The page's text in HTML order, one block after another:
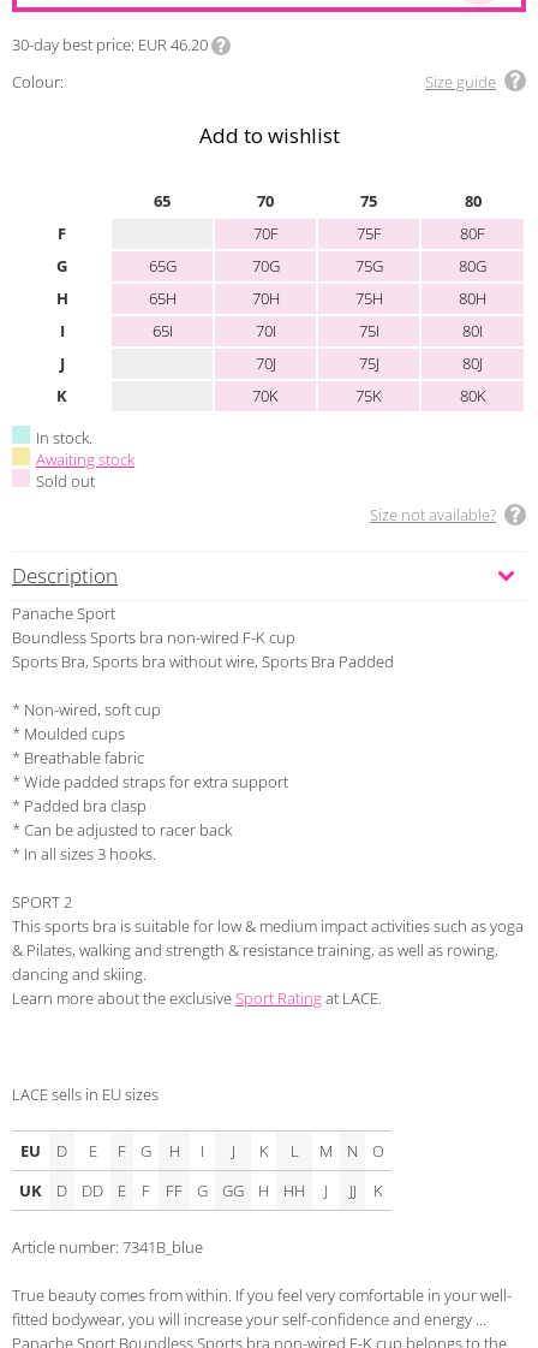
30-day best price EUR 46.20
Colour:
Size guide
Add to wishlist
65 70 75
80
F
70F 75F
80F
G
65G 70G 75G
80G
H
65H 70H 75H
80H
I
65I 70I 75I
80I
J
70J 75J
80J
K
70K 75K
80K
In stock.
Awaiting stock
Sold out
Size not available?
Description
Panache Sport
Boundless Sports bra non-wired F-K cup
Sports Bra, Sports bra without wire, Sports Bra Padded
* Non-wired, soft cup
* Moulded cups
* Breathable fabric
* Wide padded straps for extra support
* Padded bra clasp
* Can be adjusted to racer back
* In all sizes 3 hooks.
SPORT 2
This sports bra is suitable for low & medium impact activities such as yoga
& Pilates, walking and strength & resistance training, as well as rowing,
dancing and skiing.
Learn more about the exclusiveSport Ratingat LACE.
LACE sells in EU sizes
EU D E F G H I J K L M N
O
UK
D DD E F FF G GG H HH J JJ K
Article number: 7341B_blue
True beauty comes from within. If you feel very comfortable in your well-
fitted bodywear, you will increase your self-confidence and energy ...
Panache Sport Boundless Sports bra non-wired F-K cup belongs to the